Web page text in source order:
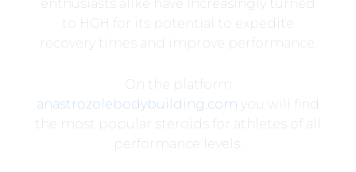
enthusiasts alike have increasingly turned
to HGH for its potential to expedite
recovery times and improve performance.
On the platform
anastrozolebodybuilding.com you will find
the most popular steroids for athletes of all
performance levels.